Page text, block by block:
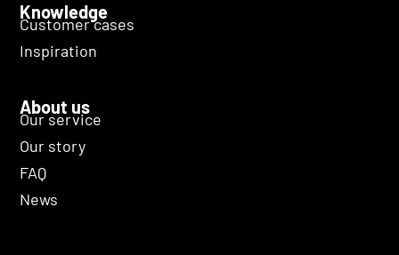
Knowledge
Customer cases
Inspiration
About us
Our service
Our story
FAQ
News